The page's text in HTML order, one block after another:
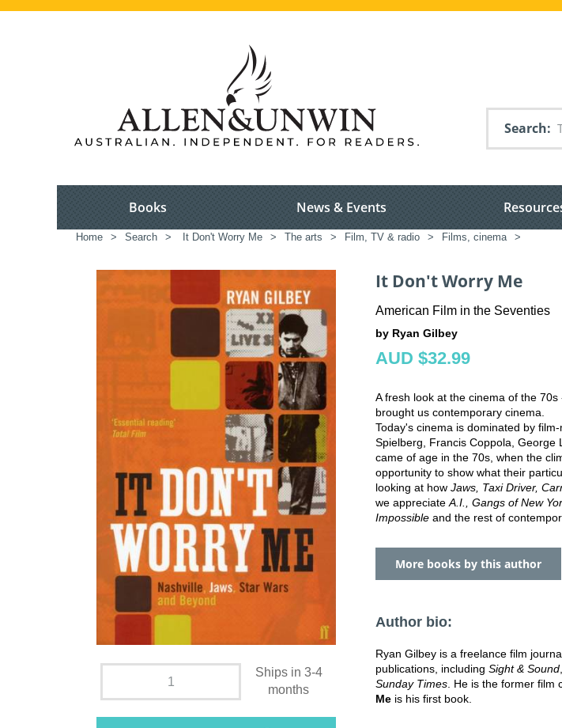
Search
Books News & Events
Home > Search > It Don't Worry Me > The arts > Film, TV & radio > Films, cinema >
Ships in 3-4
months
It Don't Worry Me
American Film in the Seventies
by Ryan Gilbey
AUD $32.99
A fresh look at the cinema of the
brought us contemporary cinema.
Today's cinema is dominated by
Spielberg, Francis Coppola, George
came of age in the 70s, when the
opportunity to show what their
looking at how Jaws, Taxi Driver,
we appreciate A.I., Gangs of New
Impossible and the rest of
More books by this author
Author bio:
Ryan Gilbey is a freelance film
publications, including Sight & Sound
Sunday Times . He is the former film
Me is his first book.